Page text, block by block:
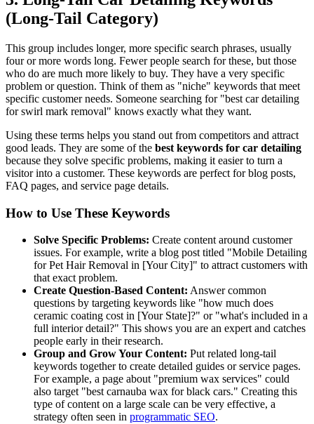
(Long-Tail Category)
This group includes longer, more specific search phrases, usually
four or more words long. Fewer people search for these, but those
who do are much more likely to buy. They have a very specific
problem or question. Think of them as "niche" keywords that meet
specific customer needs. Someone searching for "best car detailing
for swirl mark removal" knows exactly what they want.
Using these terms helps you stand out from competitors and attract
good leads. They are some of the best keywords for car detailing
because they solve specific problems, making it easier to turn a
visitor into a customer. These keywords are perfect for blog posts,
FAQ pages, and service page details.
How to Use These Keywords
Solve Specific Problems: Create content around customer
issues. For example, write a blog post titled "Mobile Detailing
for Pet Hair Removal in [Your City]" to attract customers with
that exact problem.
Create Question-Based Content: Answer common
questions by targeting keywords like "how much does
ceramic coating cost in [Your State]?" or "what's included in a
full interior detail?" This shows you are an expert and catches
people early in their research.
Group and Grow Your Content: Put related long-tail
keywords together to create detailed guides or service pages.
For example, a page about "premium wax services" could
also target "best carnauba wax for black cars." Creating this
type of content on a large scale can be very effective, a
strategy often seen in programmatic SEO.